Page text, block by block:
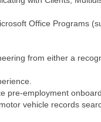
Office Programs
from either a
pre-employment
vehicle records